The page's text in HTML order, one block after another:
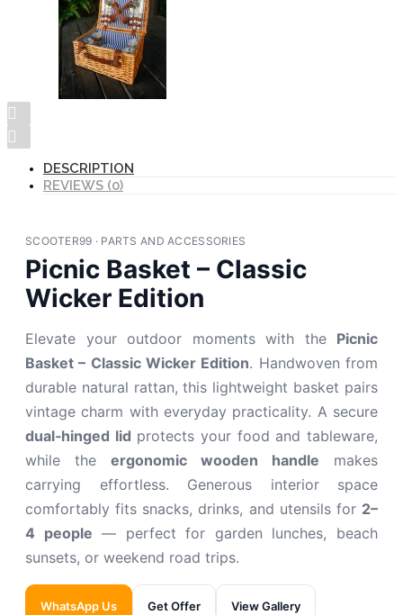
DESCRIPTION
REVIEWS (0)
SCOOTER99 · PARTS AND ACCESSORIES
Picnic Basket – Classic
Wicker Edition
Elevate your outdoor moments with the Picnic
Basket – Classic Wicker Edition. Handwoven from
durable natural rattan, this lightweight basket pairs
vintage charm with everyday practicality. A secure
dual‑hinged lid protects your food and tableware,
while the ergonomic wooden handle makes
carrying effortless. Generous interior space
comfortably fits snacks, drinks, and utensils for 2–
4 people — perfect for garden lunches, beach
sunsets, or weekend road trips.
WhatsApp Us Get Offer View Gallery